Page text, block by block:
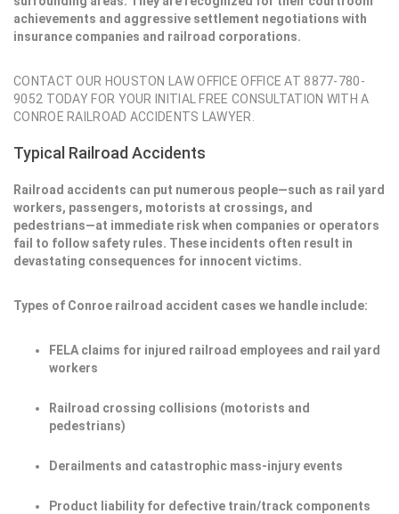
achievements and aggressive settlement negotiations with
insurance companies and railroad corporations.
CONTACT OUR HOUSTON LAW OFFICE OFFICE AT 8877-780-
9052 TODAY FOR YOUR INITIAL FREE CONSULTATION WITH A
CONROE RAILROAD ACCIDENTS LAWYER.
Typical Railroad Accidents
Railroad accidents can put numerous people—such as rail yard
workers, passengers, motorists at crossings, and
pedestrians—at immediate risk when companies or operators
fail to follow safety rules. These incidents often result in
devastating consequences for innocent victims.
Types of Conroe railroad accident cases we handle include:
FELA claims for injured railroad employees and rail yard
workers
Railroad crossing collisions (motorists and
pedestrians)
Derailments and catastrophic mass-injury events
Product liability for defective train/track components